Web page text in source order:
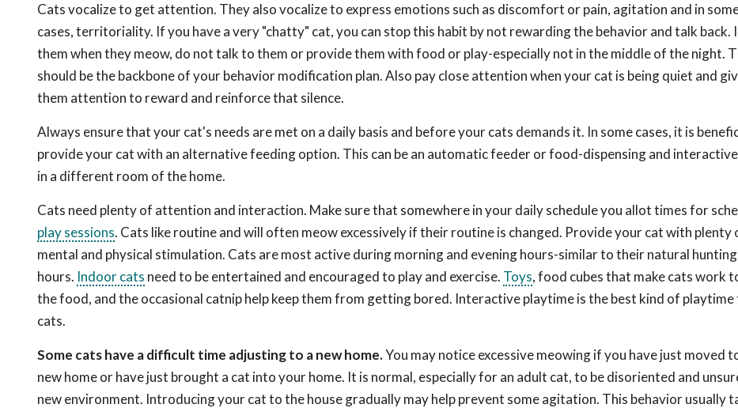
Cats vocalize to get attention. They also vocalize to express emotions such as discomfort or pain, agitation and in
cases, territoriality. If you have a very "chatty" cat, you can stop this habit by not rewarding the behavior and talk back.
them when they meow, do not talk to them or provide them with food or play-especially not in the middle of the night.
should be the backbone of your behavior modification plan. Also pay close attention when your cat is being quiet and
them attention to reward and reinforce that silence.
Always ensure that your cat's needs are met on a daily basis and before your cats demands it. In some cases, it is
provide your cat with an alternative feeding option. This can be an automatic feeder or food-dispensing and
in a different room of the home.
Cats need plenty of attention and interaction. Make sure that somewhere in your daily schedule you allot times for
play sessions. Cats like routine and will often meow excessively if their routine is changed. Provide your cat with plenty
mental and physical stimulation. Cats are most active during morning and evening hours-similar to their natural hunting
hours. Indoor cats need to be entertained and encouraged to play and exercise. Toys, food cubes that make cats work
the food, and the occasional catnip help keep them from getting bored. Interactive playtime is the best kind of
cats.
Some cats have a difficult time adjusting to a new home.You may notice excessive meowing if you have just moved
new home or have just brought a cat into your home. It is normal, especially for an adult cat, to be disoriented and
new environment. Introducing your cat to the house gradually may help prevent some agitation. This behavior usually